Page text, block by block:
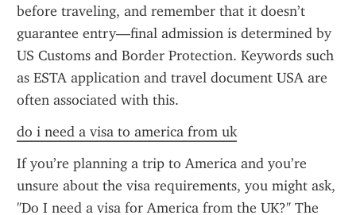
before traveling, and remember that it doesn’t
guarantee entry—final admission is determined by
US Customs and Border Protection. Keywords such
as ESTA application and travel document USA are
often associated with this.
do i need a visa to america from uk
If you’re planning a trip to America and you’re
unsure about the visa requirements, you might ask,
"Do I need a visa for America from the UK?" The